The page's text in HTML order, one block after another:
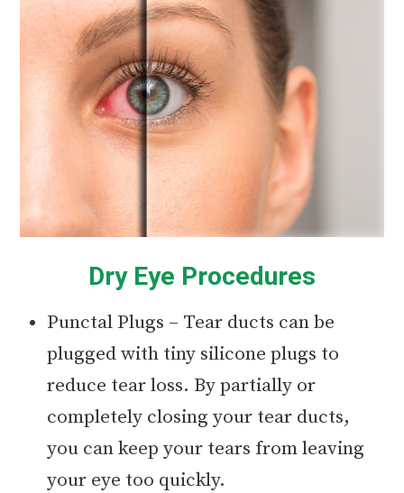
Dry Eye Procedures
Punctal Plugs – Tear ducts can be
plugged with tiny silicone plugs to
reduce tear loss. By partially or
completely closing your tear ducts,
you can keep your tears from leaving
your eye too quickly.